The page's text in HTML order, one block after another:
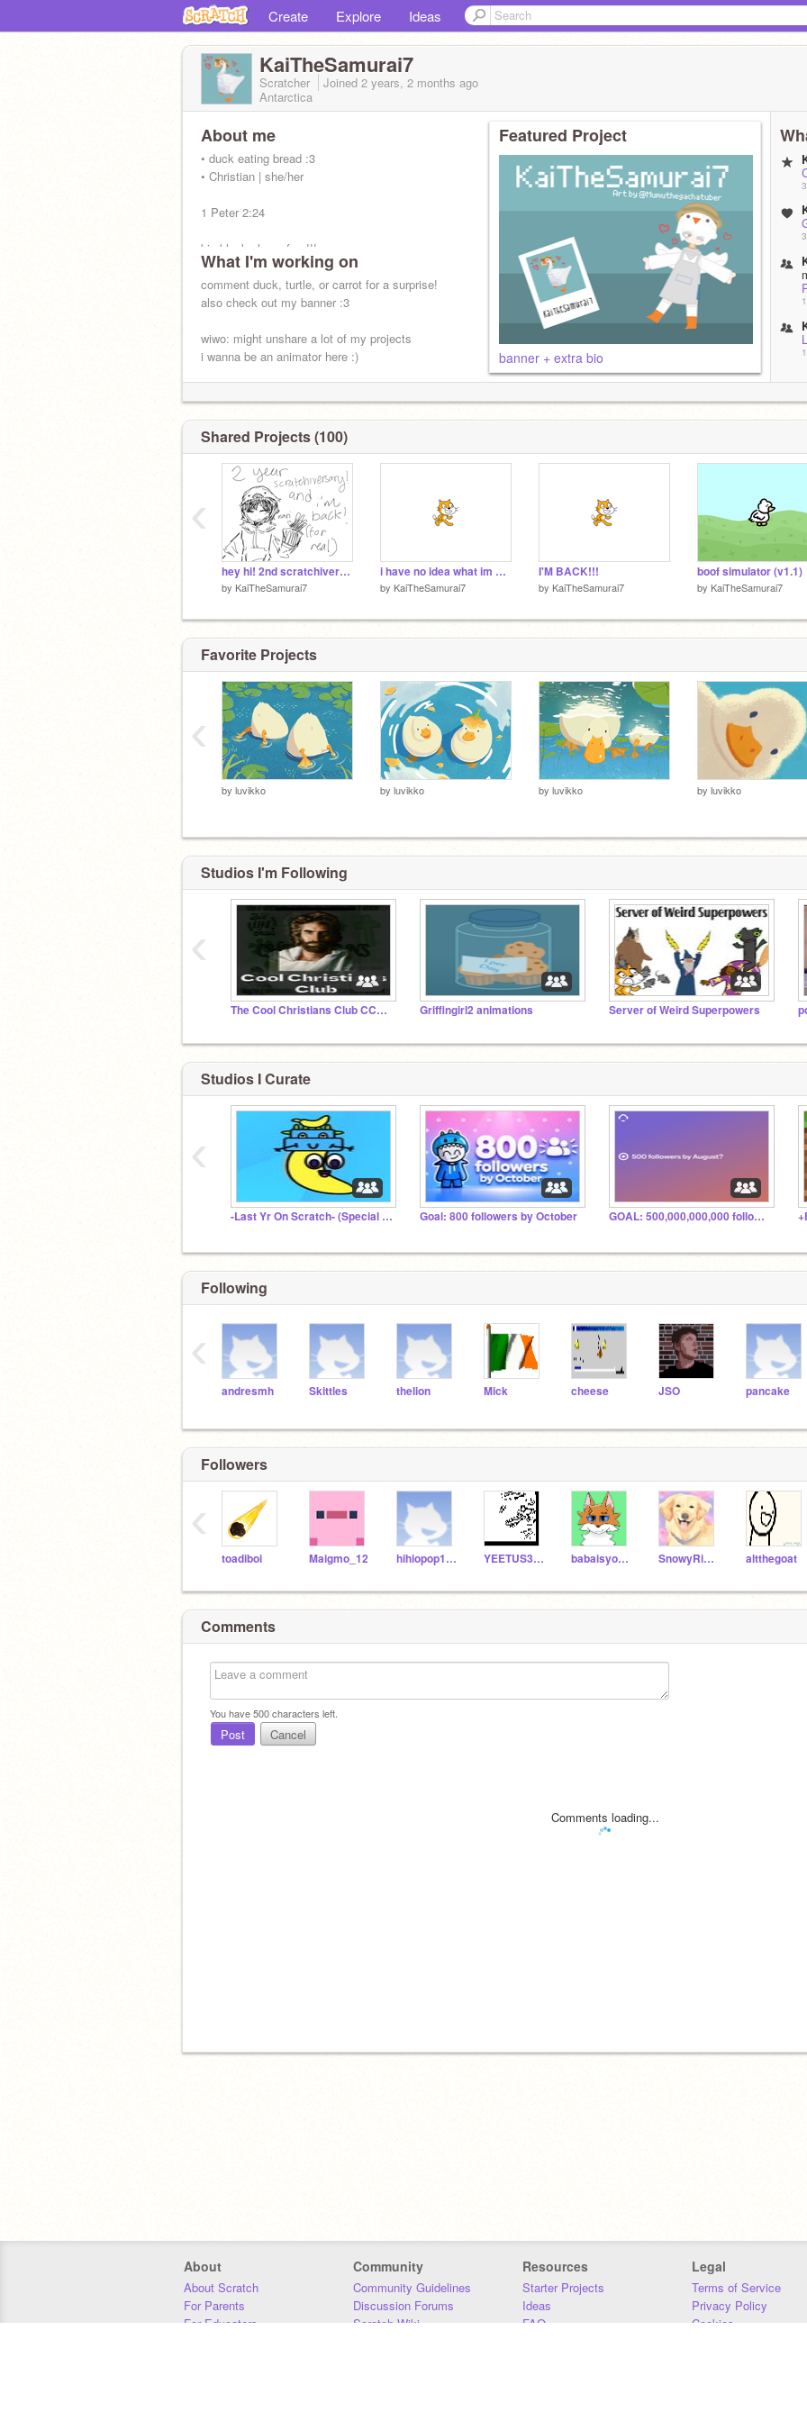
Create Explore Ideas
KaiTheSamurai7
Scratcher Joined 2 years, 2 months ago
Antarctica
About me
• duck eating bread :3
• Christian | she/her
1 Peter 2:24
big black clover fan !!!
What I'm working on
comment duck, turtle, or carrot for a surprise!
also check out my banner :3
wiwo: might unshare a lot of my projects
i wanna be an animator here :)
Featured Project
banner + extra bio
Shared Projects (100)
hey hi! 2nd scratchiversary!! and im back fr!!!
by KaiTheSamurai7
i have no idea what im doing
by KaiTheSamurai7
I'M BACK!!!
by KaiTheSamurai7
boof simulator (v1.1)
by KaiTheSamurai7
‹
Favorite Projects
by luvikko by luvikko by luvikko by luvikko
‹
Studios I'm Following
The Cool Christians Club CCC In Jesus We Stand Griffingirl2 animations Server of Weird Superpowers
‹
Studios I Curate
-Last Yr On Scratch- (Special Proj: Descr) Goal: 800 followers by October GOAL: 500,000,000,000 followers by August?
‹
Following
andresmh Skittles thelion Mick cheese JSO pancake
‹
Followers
toadiboi Maigmo_12 hihiopop123 YEETUS3302012 babaisyou544 SnowyRiver1643 altthegoat
‹
Comments
You have500characters left.
Post Cancel
Comments loading...
About
About Scratch
For Parents
For Educators
Community
Community Guidelines
Discussion Forums
Scratch Wiki
Resources
Starter Projects
Ideas
FAQ
Legal
Terms of Service
Privacy Policy
Cookies